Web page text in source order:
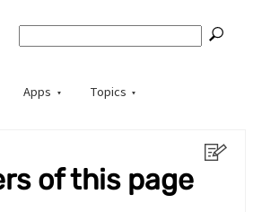
Apps Topics
of this page